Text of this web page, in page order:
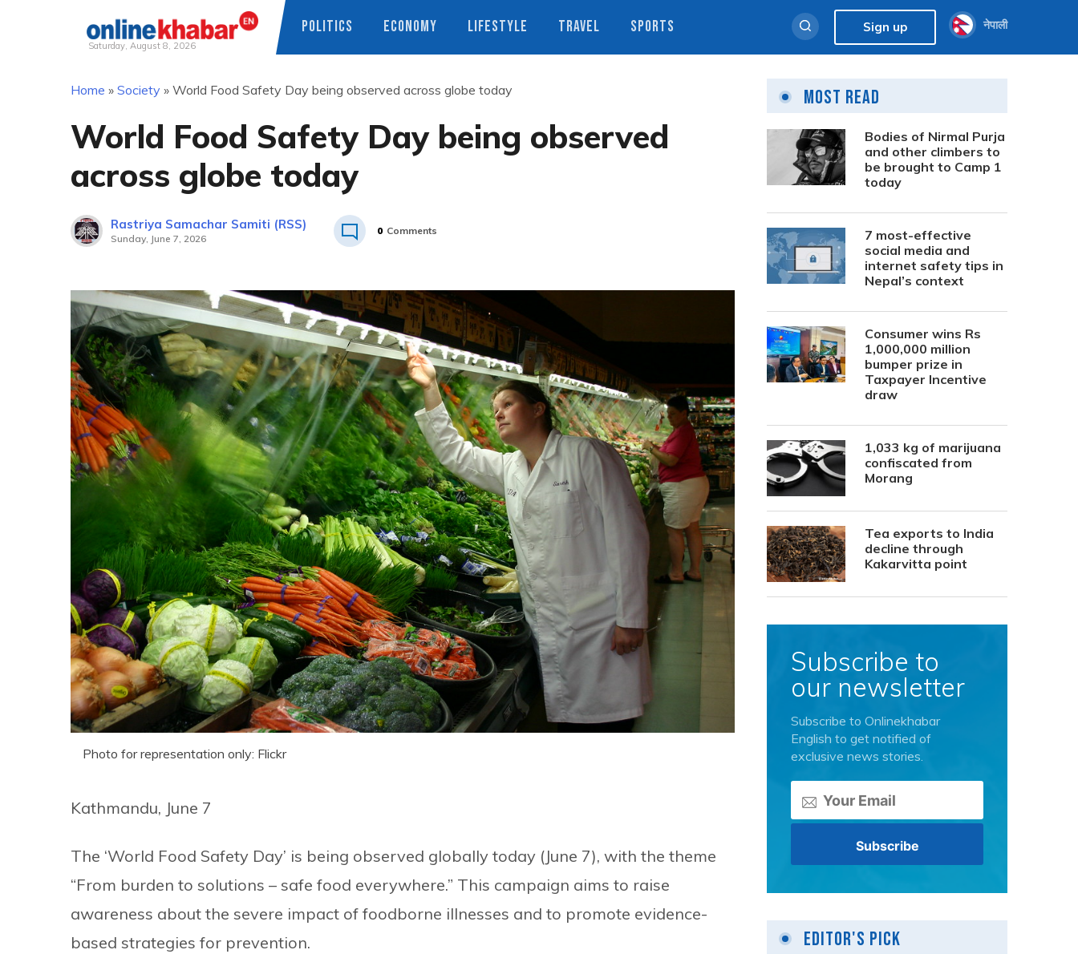
Saturday, August 8, 2026
POLITICS ECONOMY LIFESTYLE TRAVEL SPORTS Sign up नेपाली
Home » Society » World Food Safety Day being observed across globe today
World Food Safety Day being observed
across globe today
Rastriya Samachar Samiti (RSS)
Sunday, June 7, 2026
0 Comments
Photo for representation only: Flickr
Kathmandu, June 7
The ‘World Food Safety Day’ is being observed globally today (June 7), with the theme
“From burden to solutions – safe food everywhere.” This campaign aims to raise
awareness about the severe impact of foodborne illnesses and to promote evidence-
based strategies for prevention.
Most Read
Bodies of Nirmal Purja
and other climbers to
be brought to Camp 1
today
7 most-effective
social media and
internet safety tips in
Nepal’s context
Consumer wins Rs
1,000,000 million
bumper prize in
Taxpayer Incentive
draw
1,033 kg of marijuana
confiscated from
Morang
Tea exports to India
decline through
Kakarvitta point
Subscribe to
our newsletter
Subscribe to Onlinekhabar
English to get notified of
exclusive news stories.
Editor's Pick